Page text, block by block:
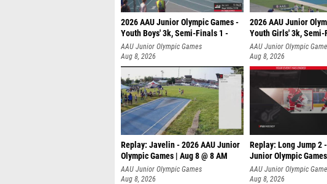
2026 AAU Junior Olympic Games -
Youth Boys' 3k, Semi-Finals 1 -
AAU Junior Olympic Games
Aug 8, 2026
2026 AAU Junior
Youth Girls' 3k,
AAU Junior Olympic
Aug 8, 2026
Replay: Javelin - 2026 AAU Junior
Olympic Games | Aug 8 @ 8 AM
AAU Junior Olympic Games
Aug 8, 2026
Replay: Long Jump 2
Junior Olympic
AAU Junior Olympic
Aug 8, 2026